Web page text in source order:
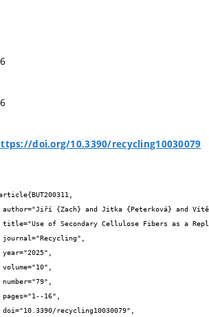
doi.org/10.3390/recycling10030079